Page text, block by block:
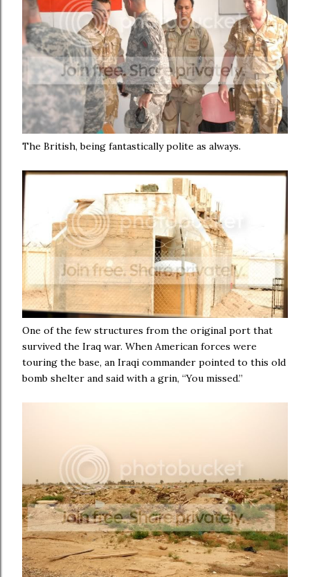
The British, being fantastically polite as always.
One of the few structures from the original port that
survived the Iraq war. When American forces were
touring the base, an Iraqi commander pointed to this old
bomb shelter and said with a grin, “You missed.”